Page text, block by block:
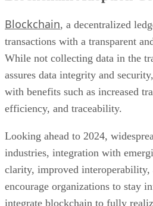
While not collecting data in the
assures data integrity and
with benefits such as increased
efficiency, and traceability.
Looking ahead to 2024,
industries, integration with
clarity, improved
encourage organizations to stay
integrate blockchain to fully
potential in a wide range of
Advertisement